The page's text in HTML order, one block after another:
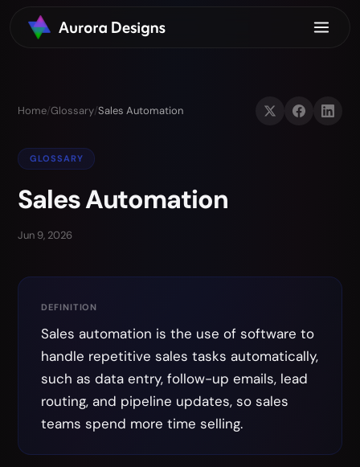
Home/Glossary/Sales Automation
GLOSSARY
Sales Automation
Jun 9, 2026
DEFINITION
Sales automation is the use of software to
handle repetitive sales tasks automatically,
such as data entry, follow-up emails, lead
routing, and pipeline updates, so sales
teams spend more time selling.